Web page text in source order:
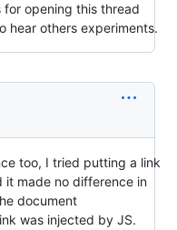
opening this thread
hear others experiments.
too, I tried putting a link
made no difference in
document
was injected by JS.